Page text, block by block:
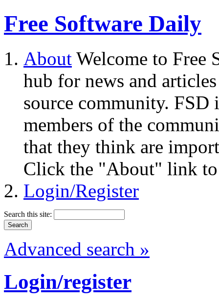
Free Software Daily
About Welcome to Free
hub for news and
source community.
members of the
that they think are
Click the "About" link to
Login/Register
Search this site:
Advanced search »
Login/register